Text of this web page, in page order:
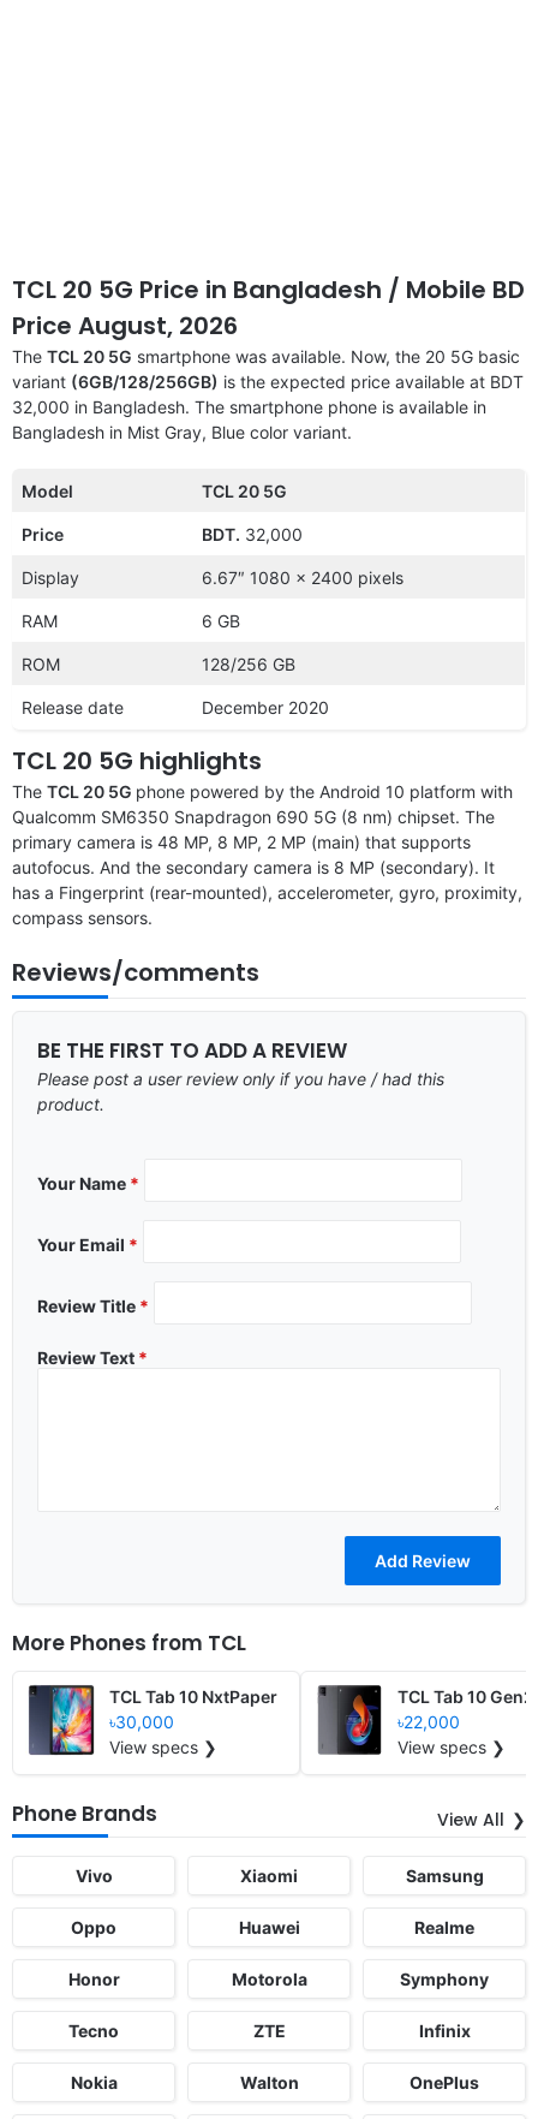
TCL 20 5G Price in Bangladesh / Mobile BD
Price August, 2026
The TCL 20 5G smartphone was available. Now, the 20 5G basic
variant (6GB/128/256GB) is the expected price available at BDT
32,000 in Bangladesh. The smartphone phone is available in
Bangladesh in Mist Gray, Blue color variant.
Model TCL 20 5G
Price BDT. 32,000
Display 6.67″ 1080 x 2400 pixels
RAM 6 GB
ROM 128/256 GB
Release date December 2020
TCL 20 5G highlights
The TCL 20 5G phone powered by the Android 10 platform with
Qualcomm SM6350 Snapdragon 690 5G (8 nm) chipset. The
primary camera is 48 MP, 8 MP, 2 MP (main) that supports
autofocus. And the secondary camera is 8 MP (secondary). It
has a Fingerprint (rear-mounted), accelerometer, gyro, proximity,
compass sensors.
Reviews/comments
BE THE FIRST TO ADD A REVIEW
Please post a user review only if you have / had this
product.
Your Name *
Your Email *
Review Title *
Review Text *
More Phones from TCL
TCL Tab 10 NxtPaper
৳30,000
View specs ❯
TCL Tab 10 Gen2
৳22,000
View specs ❯
Phone Brands View All
Vivo Xiaomi Samsung
Oppo Huawei Realme
Honor Motorola Symphony
Tecno ZTE Infinix
Nokia Walton OnePlus